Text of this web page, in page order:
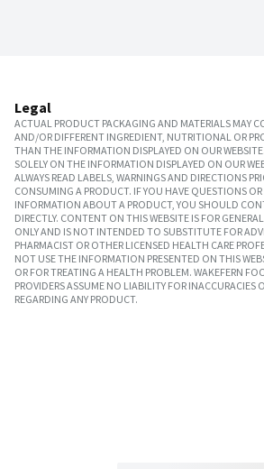
Legal
ACTUAL PRODUCT PACKAGING AND MATERIALS MAY
AND/OR DIFFERENT INGREDIENT, NUTRITIONAL OR
THAN THE INFORMATION DISPLAYED ON OUR
SOLELY ON THE INFORMATION DISPLAYED ON OUR
ALWAYS READ LABELS, WARNINGS AND DIRECTIONS
CONSUMING A PRODUCT. IF YOU HAVE QUESTIONS OR
INFORMATION ABOUT A PRODUCT, YOU SHOULD
DIRECTLY. CONTENT ON THIS WEBSITE IS FOR
ONLY AND IS NOT INTENDED TO SUBSTITUTE FOR
PHARMACIST OR OTHER LICENSED HEALTH CARE
NOT USE THE INFORMATION PRESENTED ON THIS
OR FOR TREATING A HEALTH PROBLEM. WAKEFERN
PROVIDERS ASSUME NO LIABILITY FOR INACCURACIES
REGARDING ANY PRODUCT.